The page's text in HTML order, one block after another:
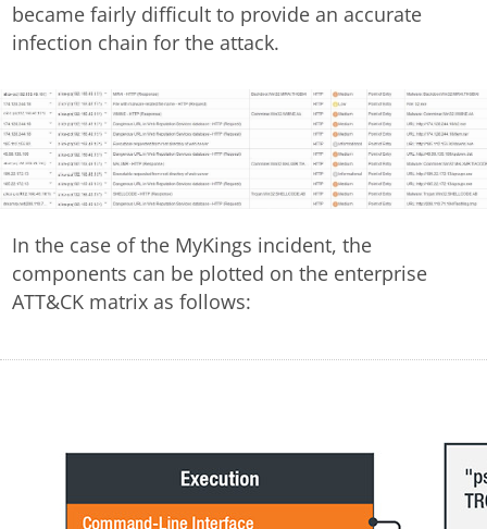
became fairly difficult to provide an accurate
infection chain for the attack.
In the case of the MyKings incident, the
components can be plotted on the enterprise
ATT&CK matrix as follows: